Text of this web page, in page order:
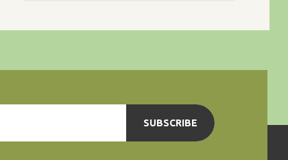
SUBSCRIBE